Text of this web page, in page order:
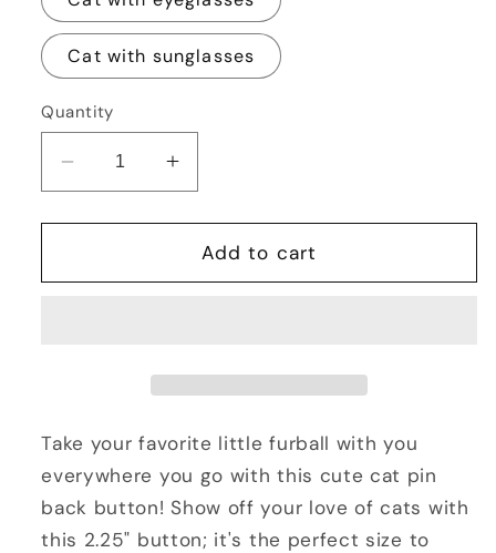
Cat with sunglasses
Quantity
Decrease
quantity
for
Cat
Increase
quantity
for
Cute
Cat
Add to cart
Take your favorite little furball with you
everywhere you go with this cute cat pin
back button! Show off your love of cats with
this 2.25" button; it's the perfect size to